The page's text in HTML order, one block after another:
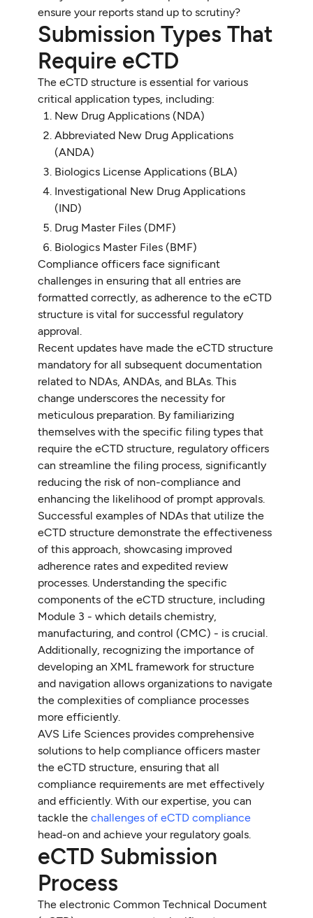
ensure your reports stand up to scrutiny?
Submission Types That
Require eCTD
The eCTD structure is essential for various
critical application types, including:
New Drug Applications (NDA)
Abbreviated New Drug Applications
(ANDA)
Biologics License Applications (BLA)
Investigational New Drug Applications
(IND)
Drug Master Files (DMF)
Biologics Master Files (BMF)
Compliance officers face significant
challenges in ensuring that all entries are
formatted correctly, as adherence to the eCTD
structure is vital for successful regulatory
approval.
Recent updates have made the eCTD structure
mandatory for all subsequent documentation
related to NDAs, ANDAs, and BLAs. This
change underscores the necessity for
meticulous preparation. By familiarizing
themselves with the specific filing types that
require the eCTD structure, regulatory officers
can streamline the filing process, significantly
reducing the risk of non-compliance and
enhancing the likelihood of prompt approvals.
Successful examples of NDAs that utilize the
eCTD structure demonstrate the effectiveness
of this approach, showcasing improved
adherence rates and expedited review
processes. Understanding the specific
components of the eCTD structure, including
Module 3 - which details chemistry,
manufacturing, and control (CMC) - is crucial.
Additionally, recognizing the importance of
developing an XML framework for structure
and navigation allows organizations to navigate
the complexities of compliance processes
more efficiently.
AVS Life Sciences provides comprehensive
solutions to help compliance officers master
the eCTD structure, ensuring that all
compliance requirements are met effectively
and efficiently. With our expertise, you can
tackle thechallenges of eCTD compliance
head-on and achieve your regulatory goals.
eCTD Submission
Process
The electronic Common Technical Document